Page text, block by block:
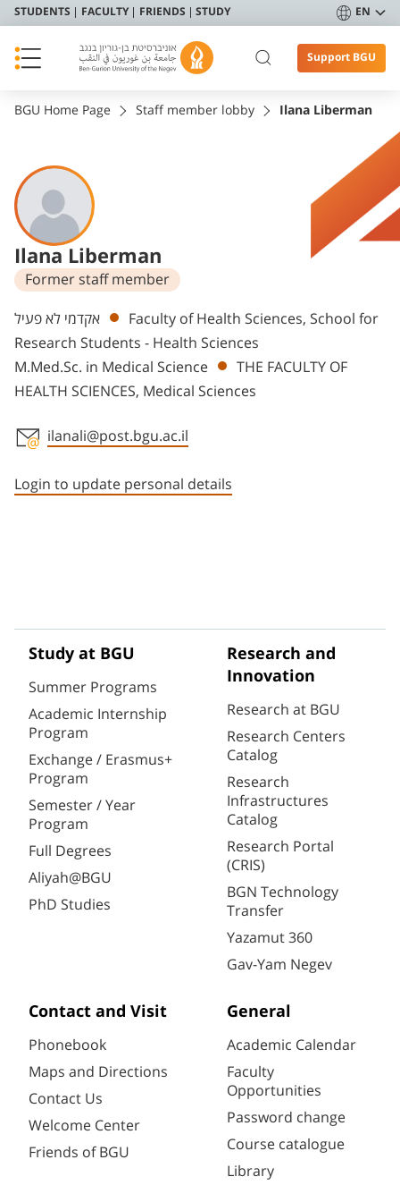
STUDENTS FACULTY FRIENDS STUDY EN
Support BGU
BGU Home Page Staff member lobby Ilana Liberman
Ilana Liberman
Former staff member
Departments
אקדמי לא פעיל
Faculty of Health Sciences, School for
Research Students - Health Sciences
M.Med.Sc. in Medical Science
THE FACULTY OF
HEALTH SCIENCES, Medical Sciences
ilanali@post.bgu.ac.il
Login to update personal details
Study at BGU
Summer Programs
Academic Internship
Program
Exchange / Erasmus+
Program
Semester / Year
Program
Full Degrees
Aliyah@BGU
PhD Studies
Research and
Innovation
Research at BGU
Research Centers
Catalog
Research
Infrastructures
Catalog
Research Portal
(CRIS)
BGN Technology
Transfer
Yazamut 360
Gav-Yam Negev
Contact and Visit
Phonebook
Maps and Directions
Contact Us
Welcome Center
Friends of BGU
General
Academic Calendar
Faculty
Opportunities
Password change
Course catalogue
Library